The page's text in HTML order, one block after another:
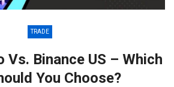
TRADE
Vs. Binance US – Which
You Choose?